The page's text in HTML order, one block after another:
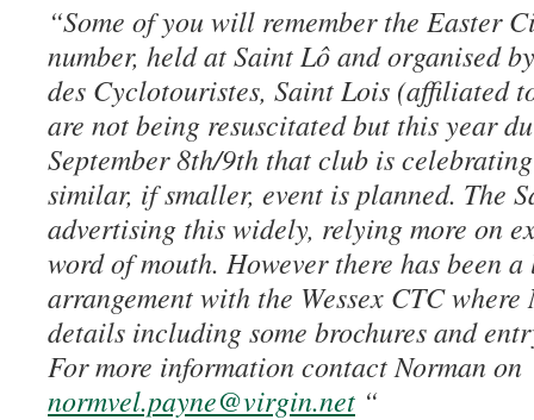
“Some of you will remember the Easter
number, held at Saint Lô and organised
des Cyclotouristes, Saint Lois (affiliated
are not being resuscitated but this year
September 8th/9th that club is
similar, if smaller, event is planned. The
advertising this widely, relying more on
word of mouth. However there has been
arrangement with the Wessex CTC where
details including some brochures and
For more information contact Norman on
normvel.payne@virgin.net “